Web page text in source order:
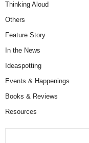
Thinking Aloud
Others
Feature Story
In the News
Ideaspotting
Events & Happenings
Books & Reviews
Resources